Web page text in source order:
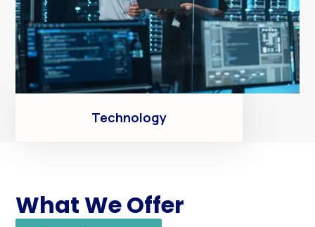
Technology
What We Offer